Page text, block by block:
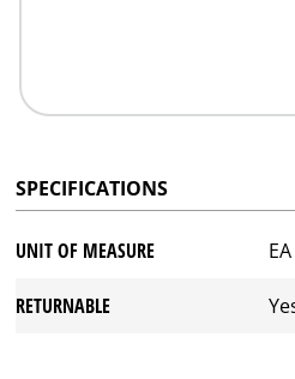
SPECIFICATIONS
UNIT OF MEASURE EA
RETURNABLE